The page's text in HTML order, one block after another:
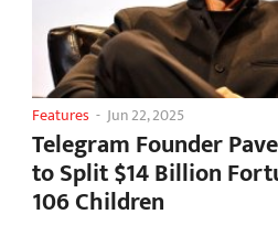
Features - Jun 22, 2025
Telegram Founder
to Split $14 Billion
106 Children